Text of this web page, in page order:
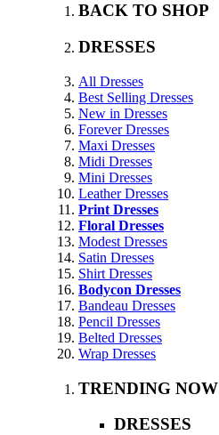
BACK TO SHOP
DRESSES
All Dresses
Best Selling Dresses
New in Dresses
Forever Dresses
Maxi Dresses
Midi Dresses
Mini Dresses
Leather Dresses
Print Dresses
Floral Dresses
Modest Dresses
Satin Dresses
Shirt Dresses
Bodycon Dresses
Bandeau Dresses
Pencil Dresses
Belted Dresses
Wrap Dresses
TRENDING NOW
DRESSES